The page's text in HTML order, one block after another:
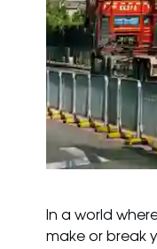
In a world
make or break